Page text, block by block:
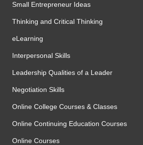
Small Entrepreneur Ideas
Thinking and Critical Thinking
eLearning
Interpersonal Skills
Leadership Qualities of a Leader
Negotiation Skills
Online College Courses & Classes
Online Continuing Education Courses
Online Courses